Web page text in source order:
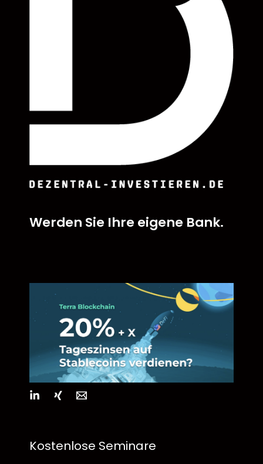
Werden Sie Ihre eigene Bank.
Kostenlose Seminare